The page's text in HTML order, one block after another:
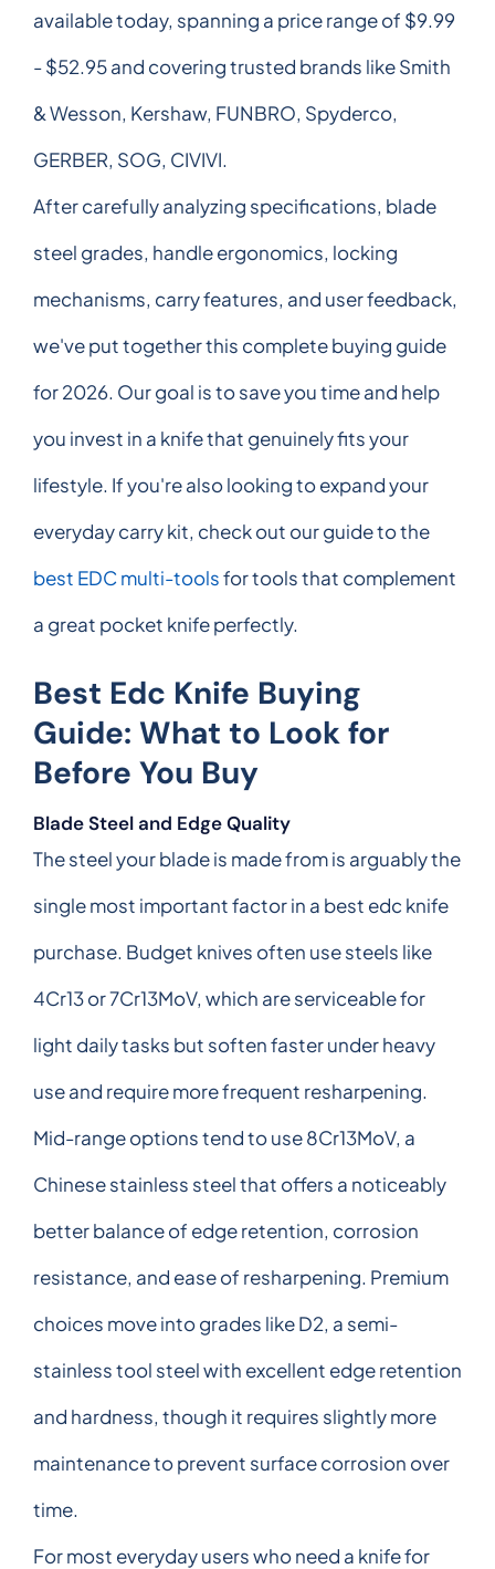
available today, spanning a price range of $9.99
- $52.95 and covering trusted brands like Smith
& Wesson, Kershaw, FUNBRO, Spyderco,
GERBER, SOG, CIVIVI.
After carefully analyzing specifications, blade
steel grades, handle ergonomics, locking
mechanisms, carry features, and user feedback,
we've put together this complete buying guide
for 2026. Our goal is to save you time and help
you invest in a knife that genuinely fits your
lifestyle. If you're also looking to expand your
everyday carry kit, check out our guide to the
best EDC multi-toolsfor tools that complement
a great pocket knife perfectly.
Best Edc Knife Buying
Guide: What to Look for
Before You Buy
Blade Steel and Edge Quality
The steel your blade is made from is arguably the
single most important factor in a best edc knife
purchase. Budget knives often use steels like
4Cr13 or 7Cr13MoV, which are serviceable for
light daily tasks but soften faster under heavy
use and require more frequent resharpening.
Mid-range options tend to use 8Cr13MoV, a
Chinese stainless steel that offers a noticeably
better balance of edge retention, corrosion
resistance, and ease of resharpening. Premium
choices move into grades like D2, a semi-
stainless tool steel with excellent edge retention
and hardness, though it requires slightly more
maintenance to prevent surface corrosion over
time.
For most everyday users who need a knife for